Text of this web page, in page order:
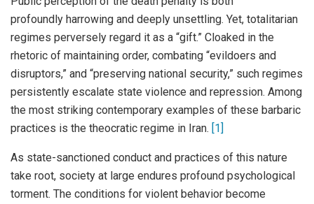
profoundly harrowing and deeply unsettling. Yet, totalitarian
regimes perversely regard it as a “gift.” Cloaked in the
rhetoric of maintaining order, combating “evildoers and
disruptors,” and “preserving national security,” such regimes
persistently escalate state violence and repression. Among
the most striking contemporary examples of these barbaric
practices is the theocratic regime in Iran. [1]
As state-sanctioned conduct and practices of this nature
take root, society at large endures profound psychological
torment. The conditions for violent behavior become